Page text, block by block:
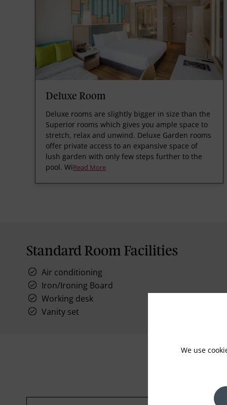
Deluxe Room
Deluxe rooms are slightly bigger in size than the
Superior rooms which gives you ample space to
stretch, relax and unwind. Deluxe Garden rooms
offer private access to an expansive space of
lush garden with only few steps further to the
pool. WiRead More
Standard Room Facilities
Air conditioning
Iron/Ironing Board
Working desk
Vanity set
We use